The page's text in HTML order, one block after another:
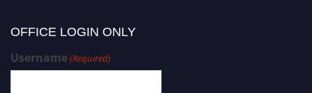
OFFICE LOGIN ONLY
Username(Required)